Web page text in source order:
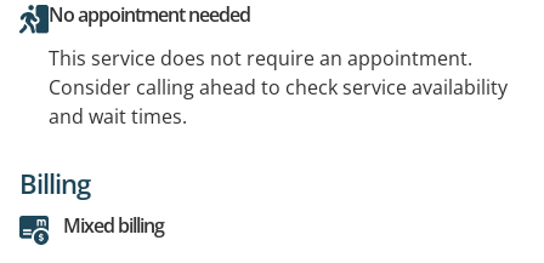
No appointment needed
This service does not require an appointment.
Consider calling ahead to check service availability
and wait times.
Billing
Mixed billing